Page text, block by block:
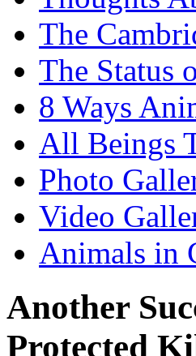
The
The Status
8 Ways
All Beings
Photo
Video
Animals in
Another
Protected